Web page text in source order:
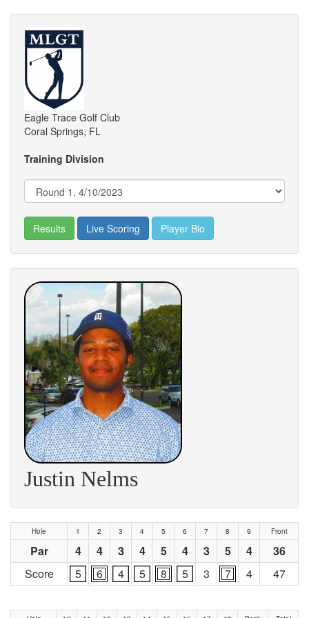
Eagle Trace Golf Club
Coral Springs, FL
Training Division
Results Live Scoring Player Bio
Justin Nelms
Hole 1 2 3 4 5 6 7 8 9 Front
Par 4 4 3 4 5 4 3 5 4
36
Score
5 6 4 5 8 5 3 7 4 47